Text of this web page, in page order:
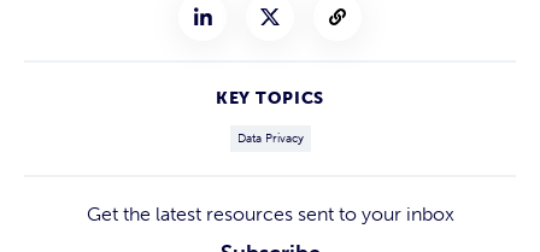
KEY TOPICS
Data Privacy
Get the latest resources sent to your inbox